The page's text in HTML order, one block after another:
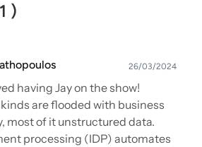
)
26/03/2024
having Jay on the show!
are flooded with business
most of it unstructured data.
processing (IDP) automates